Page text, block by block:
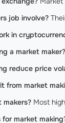
job involve?
in
a market maker?
reduce price
from market
makers? Most
market